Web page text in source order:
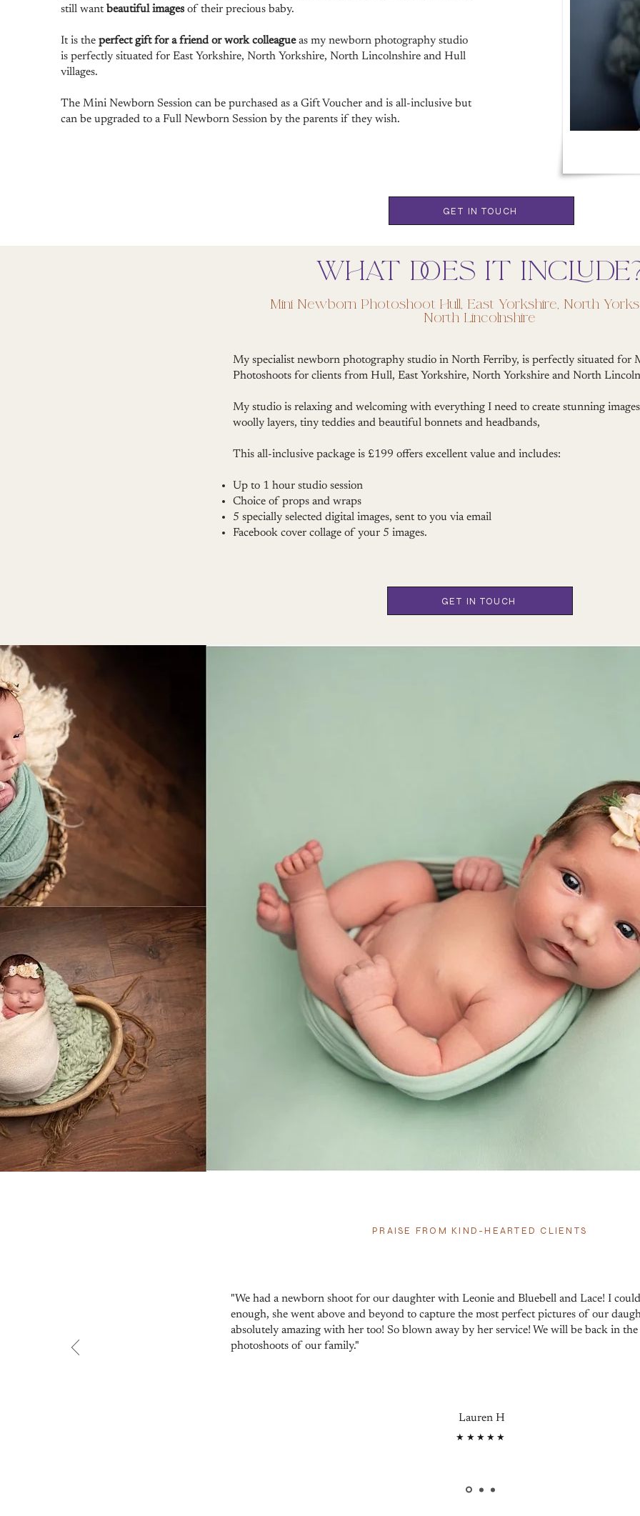
still want beautiful images of their precious baby.
It is the perfect gift for a friend or work colleagueas my newborn photography studio
is perfectly situated for East Yorkshire, North Yorkshire, North Lincolnshire and Hull
villages.
The Mini Newborn Session can be purchased as a Gift Voucher and is all-inclusive but
can be upgraded to a Full Newborn Session by the parents if they wish.
GET IN TOUCH
WHAT DOES IT
Mini Newborn Photoshoot Hull, East Yorkshire, North
North Lincolnshire
My specialist newborn photography studio in North Ferriby, is perfectly situated for
Photoshoots for clients from Hull, East Yorkshire, North Yorkshire and North
My studio is relaxing and welcoming with everything I need to create stunning
woolly layers, tiny teddies and beautiful bonnets and headbands,
This all-inclusive package is £199 offers excellent value and includes:
Up to 1 hour studio session
Choice of props and wraps
5 specially selected digital images, sent to you via email
Facebook cover collage of your 5 images.
GET IN TOUCH
PRAISE FROM KIND-HEARTED CLIENTS
"We had a newborn shoot for our daughter with Leonie and Bluebell and Lace! I
enough, she went above and beyond to capture the most perfect pictures of our
absolutely amazing with her too! So blown away by her service! We will be back in
photoshoots of our family."
Lauren H
★★★★★